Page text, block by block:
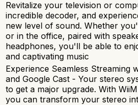
Revitalize your television or
incredible decoder, and
new level of sound. Whether
or in the office, paired with
headphones, you'll be able to
and captivating music
Experience Seamless Streaming
and Google Cast - Your stereo
to get a major upgrade. With
you can transform your stereo